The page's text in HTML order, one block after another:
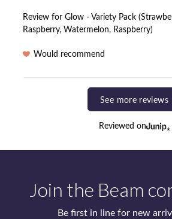
Review for Glow - Variety Pack
Raspberry, Watermelon, Raspberry)
Would recommend
See more reviews
Reviewed on
Join the Beam
Be first in line for new